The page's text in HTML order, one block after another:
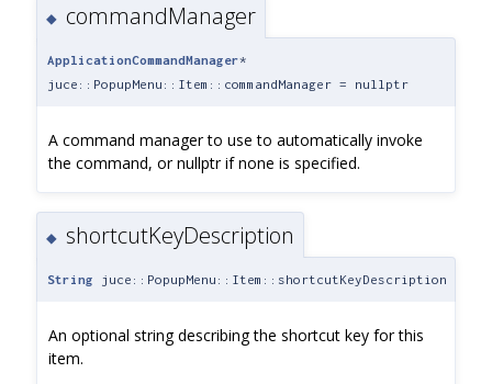
◆ commandManager
ApplicationCommandManager*
juce::PopupMenu::Item::commandManager = nullptr
A command manager to use to automatically invoke
the command, or nullptr if none is specified.
◆ shortcutKeyDescription
String juce::PopupMenu::Item::shortcutKeyDescription
An optional string describing the shortcut key for this
item.